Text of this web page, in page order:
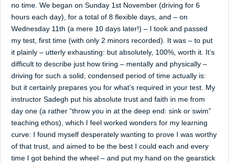
no time. We began on Sunday 1st November (driving for 6
hours each day), for a total of 8 flexible days, and – on
Wednesday 11th (a mere 10 days later!) – I took and passed
my test, first time (with only 2 minors recorded). It was – to put
it plainly – utterly exhausting: but absolutely, 100%, worth it. It’s
difficult to describe just how tiring – mentally and physically –
driving for such a solid, condensed period of time actually is:
but it certainly prepares you for what’s required in your test. My
instructor Sadegh put his absolute trust and faith in me from
day one (a rather “throw you in at the deep end: sink or swim”
teaching ethos), which I feel worked wonders for my learning
curve: I found myself desperately wanting to prove I was worthy
of that trust, and aimed to be the best I could each and every
time I got behind the wheel – and put my hand on the gearstick